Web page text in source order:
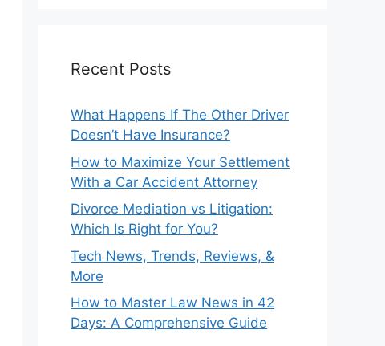
Recent Posts
What Happens If The Other Driver
Doesn’t Have Insurance?
How to Maximize Your Settlement
With a Car Accident Attorney
Divorce Mediation vs Litigation:
Which Is Right for You?
Tech News, Trends, Reviews, &
More
How to Master Law News in 42
Days: A Comprehensive Guide